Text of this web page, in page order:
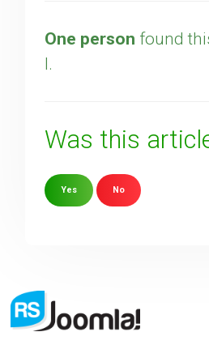
One person found
l.
Was this
Yes No